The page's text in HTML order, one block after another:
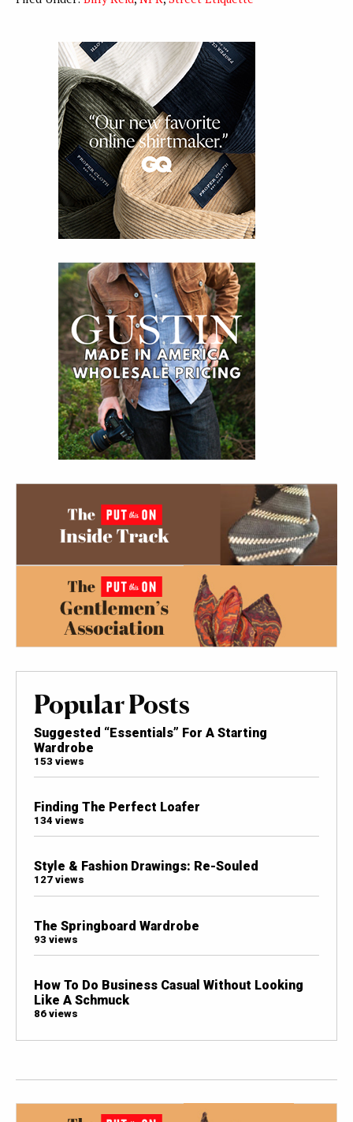
Popular Posts
Suggested “Essentials” For A Starting
Wardrobe
153 views
Finding The Perfect Loafer
134 views
Style & Fashion Drawings: Re-Souled
127 views
The Springboard Wardrobe
93 views
How To Do Business Casual Without Looking
Like A Schmuck
86 views